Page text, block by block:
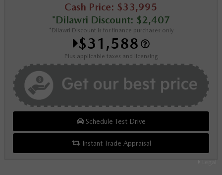
Cash Price: $33,995
*Dilawri Discount: $2,407
*Dilawri Discount is for finance purchases only
$31,588
Plus applicable taxes and licensing
Schedule Test Drive
Instant Trade Appraisal